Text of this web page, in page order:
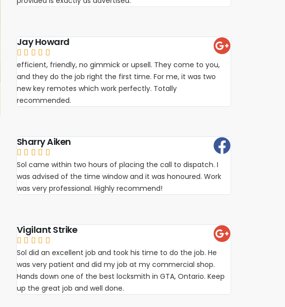
Jay Howard
    
efficient, friendly, no gimmick or upsell. They come to you,
and they do the job right the first time. For me, it was two
new key remotes which work perfectly. Totally
recommended.
Sharry Aiken
    
Sol came within two hours of placing the call to dispatch. I
was advised of the time window and it was honoured. Work
was very professional. Highly recommend!
Vigilant Strike
    
Sol did an excellent job and took his time to do the job. He
was very patient and did my job at my commercial shop.
Hands down one of the best locksmith in GTA, Ontario. Keep
up the great job and well done.